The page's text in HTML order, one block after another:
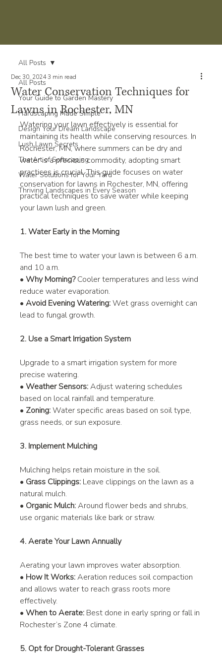
All Posts
Your Guide to Garden Mastery
Hardscaping Made Simple
Design Your Dream Landscape
Lush Lawn Secrets
The Art of Softscaping
Water Solutions for Your Yard
Thriving Landscapes in Every Season
All Posts
Water Conservation Techniques for
Lawns in Rochester, MN
Dec 30, 2024 3 min read
Watering your lawn effectively is essential for
maintaining its health while conserving resources. In
Rochester, MN, where summers can be dry and
water is a precious commodity, adopting smart
practices is crucial. This guide focuses on water
conservation for lawns in Rochester, MN, offering
practical techniques to save water while keeping
your lawn lush and green.
1. Water Early in the Morning
The best time to water your lawn is between 6 a.m.
and 10 a.m.
• Why Morning? Cooler temperatures and less wind
reduce water evaporation.
• Avoid Evening Watering: Wet grass overnight can
lead to fungal growth.
2. Use a Smart Irrigation System
Upgrade to a smart irrigation system for more
precise watering.
• Weather Sensors: Adjust watering schedules
based on local rainfall and temperature.
• Zoning: Water specific areas based on soil type,
grass needs, or sun exposure.
3. Implement Mulching
Mulching helps retain moisture in the soil.
• Grass Clippings: Leave clippings on the lawn as a
natural mulch.
• Organic Mulch: Around flower beds and shrubs,
use organic materials like bark or straw.
4. Aerate Your Lawn Annually
Aerating your lawn improves water absorption.
• How It Works: Aeration reduces soil compaction
and allows water to reach grass roots more
effectively.
• When to Aerate: Best done in early spring or fall in
Rochester’s Zone 4 climate.
5. Opt for Drought-Tolerant Grasses